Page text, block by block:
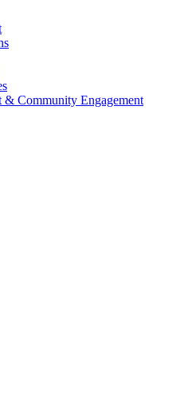
& Community Engagement